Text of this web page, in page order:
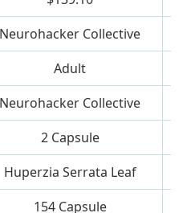
Neurohacker Collective
Adult
Neurohacker Collective
2 Capsule
Huperzia Serrata Leaf
154 Capsule